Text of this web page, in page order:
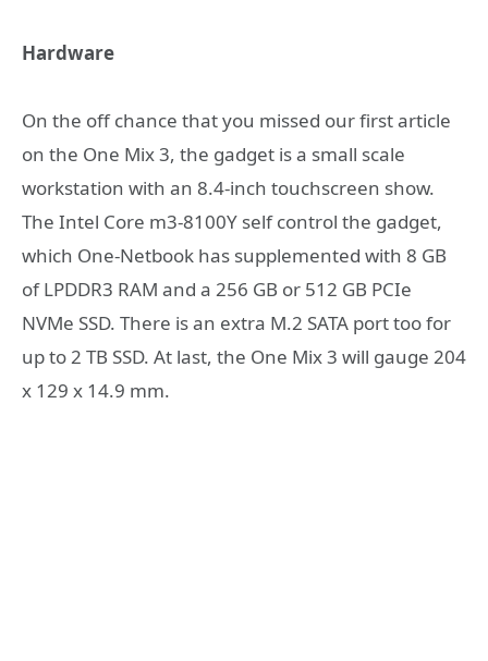
Hardware
On the off chance that you missed our first article
on the One Mix 3, the gadget is a small scale
workstation with an 8.4-inch touchscreen show.
The Intel Core m3-8100Y self control the gadget,
which One-Netbook has supplemented with 8 GB
of LPDDR3 RAM and a 256 GB or 512 GB PCIe
NVMe SSD. There is an extra M.2 SATA port too for
up to 2 TB SSD. At last, the One Mix 3 will gauge 204
x 129 x 14.9 mm.